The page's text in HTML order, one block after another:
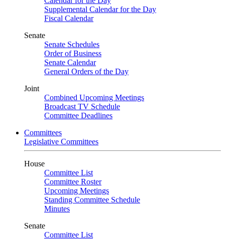
Supplemental Calendar for the Day
Fiscal Calendar
Senate
Senate Schedules
Order of Business
Senate Calendar
General Orders of the Day
Joint
Combined Upcoming Meetings
Broadcast TV Schedule
Committee Deadlines
Committees
Legislative Committees
House
Committee List
Committee Roster
Upcoming Meetings
Standing Committee Schedule
Minutes
Senate
Committee List